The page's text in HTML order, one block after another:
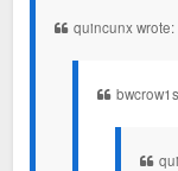
quincunx wrote: